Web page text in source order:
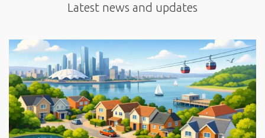
Latest news and updates